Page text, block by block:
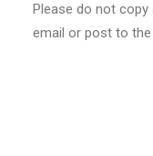
Please do not
email or post to